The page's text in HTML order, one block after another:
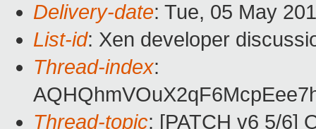
Delivery-date: Tue, 05 May
List-id: Xen developer
Thread-index:
Thread-topic: [PATCH v6 5/6]